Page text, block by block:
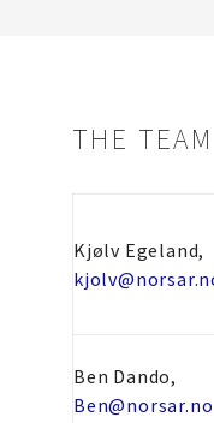
THE TEAM
Kjølv Egeland,
Ben Dando,
Ben@norsar.no